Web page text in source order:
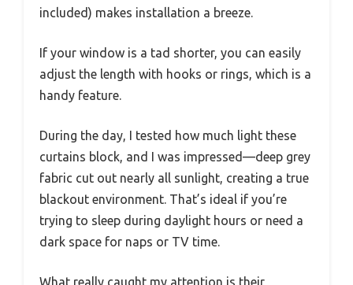
included) makes installation a breeze.
If your window is a tad shorter, you can easily
adjust the length with hooks or rings, which is a
handy feature.
During the day, I tested how much light these
curtains block, and I was impressed—deep grey
fabric cut out nearly all sunlight, creating a true
blackout environment. That’s ideal if you’re
trying to sleep during daylight hours or need a
dark space for naps or TV time.